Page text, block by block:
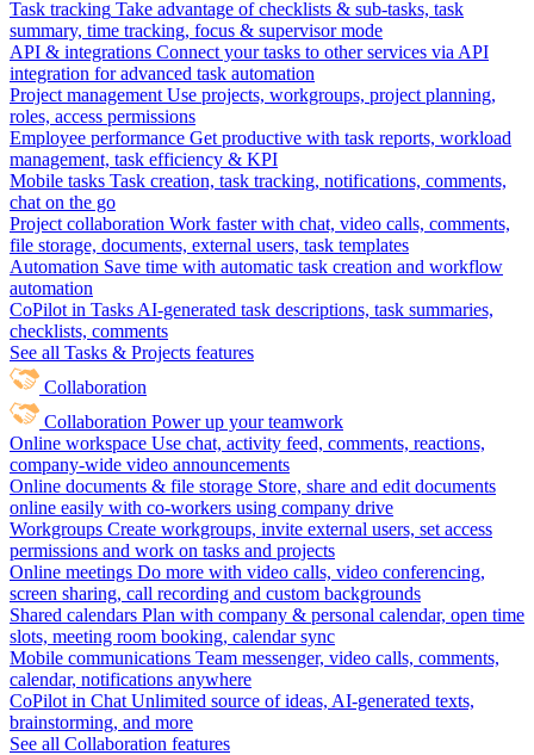
Task tracking Take advantage of checklists & sub-tasks, task
summary, time tracking, focus & supervisor mode
API & integrations Connect your tasks to other services via API
integration for advanced task automation
Project management Use projects, workgroups, project planning,
roles, access permissions
Employee performance Get productive with task reports, workload
management, task efficiency & KPI
Mobile tasks Task creation, task tracking, notifications, comments,
chat on the go
Project collaboration Work faster with chat, video calls, comments,
file storage, documents, external users, task templates
Automation Save time with automatic task creation and workflow
automation
CoPilot in Tasks AI-generated task descriptions, task summaries,
checklists, comments
See all Tasks & Projects features
Collaboration
Collaboration Power up your teamwork
Online workspace Use chat, activity feed, comments, reactions,
company-wide video announcements
Online documents & file storage Store, share and edit documents
online easily with co-workers using company drive
Workgroups Create workgroups, invite external users, set access
permissions and work on tasks and projects
Online meetings Do more with video calls, video conferencing,
screen sharing, call recording and custom backgrounds
Shared calendars Plan with company & personal calendar, open time
slots, meeting room booking, calendar sync
Mobile communications Team messenger, video calls, comments,
calendar, notifications anywhere
CoPilot in Chat Unlimited source of ideas, AI-generated texts,
brainstorming, and more
See all Collaboration features